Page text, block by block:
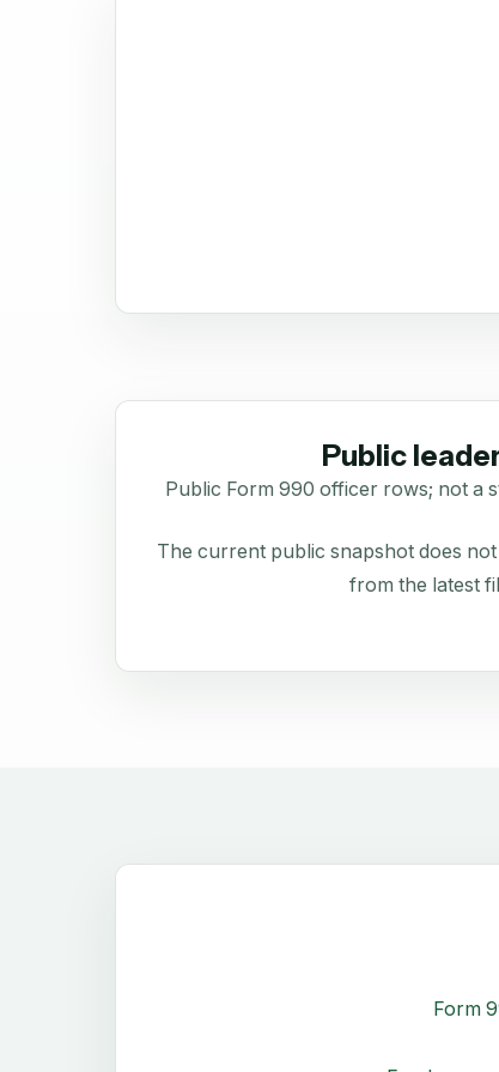
Public
Public Form 990 officer rows; not a
The current public snapshot does
from the latest
Form